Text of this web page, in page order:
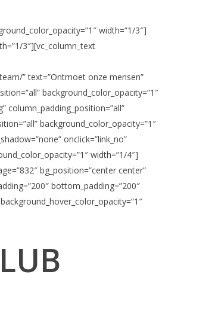
width=”1/3″]
3″][vc_column_text
” text=”Ontmoet onze mensen”
background_color_opacity=”1″
column_padding_position=”all”
background_color_opacity=”1″
onclick=”link_no”
width=”1/4″]
bg_position=”center center”
bottom_padding=”200″